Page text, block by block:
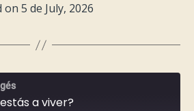
on 5 de July, 2026
a viver?